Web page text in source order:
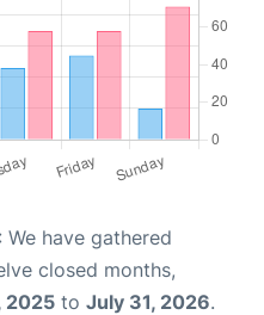
: We have gathered
closed months,
2025 to July 31, 2026.